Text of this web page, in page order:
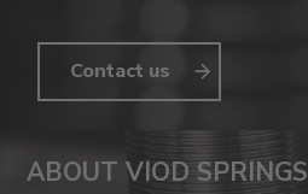
Contact us
ABOUT VIOD SPRINGS